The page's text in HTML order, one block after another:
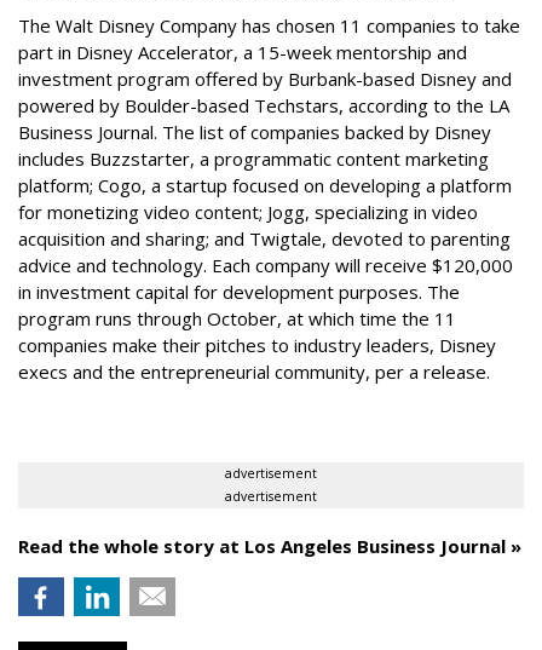
The Walt Disney Company has chosen 11 companies to take
part in Disney Accelerator, a 15-week mentorship and
investment program offered by Burbank-based Disney and
powered by Boulder-based Techstars, according to the LA
Business Journal. The list of companies backed by Disney
includes Buzzstarter, a programmatic content marketing
platform; Cogo, a startup focused on developing a platform
for monetizing video content; Jogg, specializing in video
acquisition and sharing; and Twigtale, devoted to parenting
advice and technology. Each company will receive $120,000
in investment capital for development purposes. The
program runs through October, at which time the 11
companies make their pitches to industry leaders, Disney
execs and the entrepreneurial community, per a release.
advertisement
advertisement
Read the whole story at Los Angeles Business Journal »